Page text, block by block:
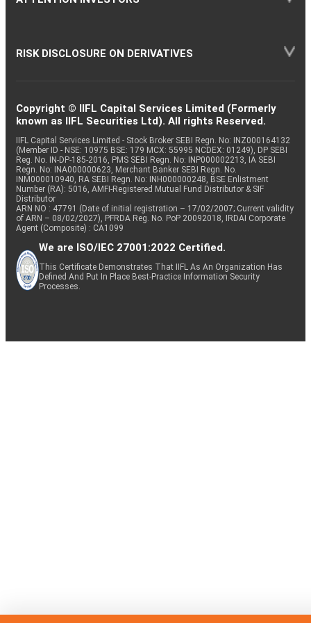
RISK DISCLOSURE ON DERIVATIVES
Copyright © IIFL Capital Services Limited (Formerly
known as IIFL Securities Ltd). All rights Reserved.
IIFL Capital Services Limited - Stock Broker SEBI Regn. No: INZ000164132
(Member ID - NSE: 10975 BSE: 179 MCX: 55995 NCDEX: 01249), DP SEBI
Reg. No. IN-DP-185-2016, PMS SEBI Regn. No: INP000002213, IA SEBI
Regn. No: INA000000623, Merchant Banker SEBI Regn. No.
INM000010940, RA SEBI Regn. No: INH000000248, BSE Enlistment
Number (RA): 5016, AMFI-Registered Mutual Fund Distributor & SIF
Distributor
ARN NO : 47791 (Date of initial registration – 17/02/2007; Current validity
of ARN – 08/02/2027), PFRDA Reg. No. PoP 20092018, IRDAI Corporate
Agent (Composite) : CA1099
We are ISO/IEC 27001:2022 Certified.
This Certificate Demonstrates That IIFL As An Organization Has
Defined And Put In Place Best-Practice Information Security
Processes.